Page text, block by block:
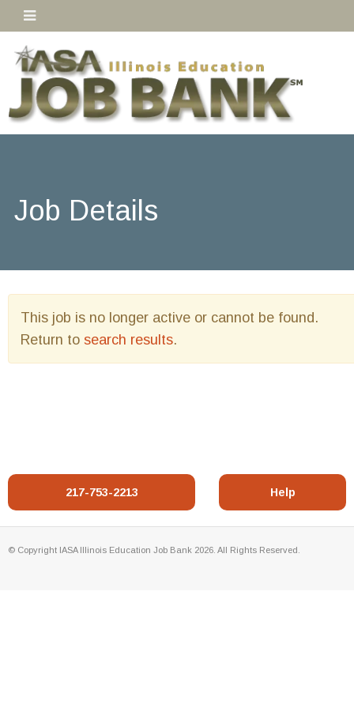
Job Details
This job is no longer active or cannot be found.
Return to search results.
217-753-2213 Help
© Copyright IASA Illinois Education Job Bank 2026. All Rights Reserved.